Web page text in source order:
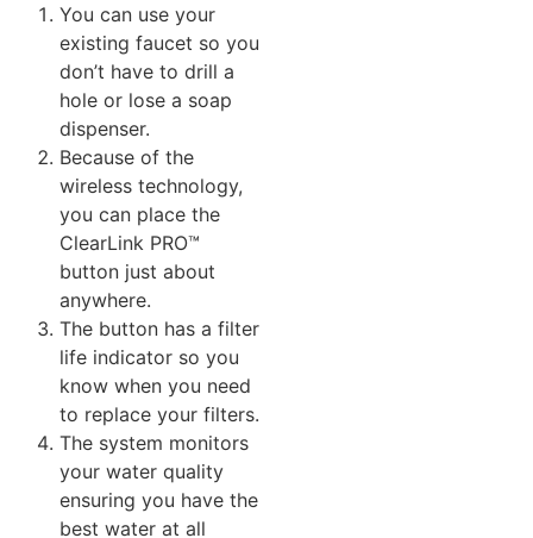
You can use your
existing faucet so you
don’t have to drill a
hole or lose a soap
dispenser.
Because of the
wireless technology,
you can place the
ClearLink PRO™
button just about
anywhere.
The button has a filter
life indicator so you
know when you need
to replace your filters.
The system monitors
your water quality
ensuring you have the
best water at all